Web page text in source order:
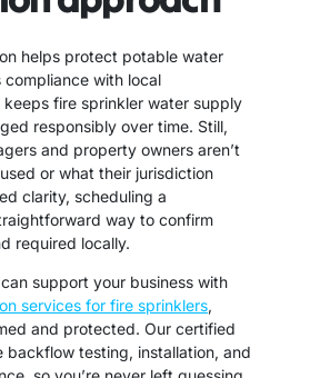
helps protect potable water
with local
keeps fire sprinkler water supply
responsibly over time. Still,
and property owners aren’t
or what their jurisdiction
clarity, scheduling a
way to confirm
required locally.
support your business with
services for fire sprinklers,
and protected. Our certified
backflow testing, installation, and